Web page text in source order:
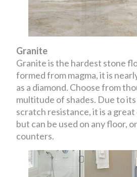
Granite
Granite is the hardest stone
formed from magma, it is
as a diamond. Choose from
multitude of shades. Due to
scratch resistance, it is a
but can be used on any floor,
counters.